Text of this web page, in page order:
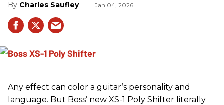
Charles Saufley Jan 04, 2026
Any effect can color a guitar’s personality and
language. But Boss’ new XS-1 Poly Shifter literally